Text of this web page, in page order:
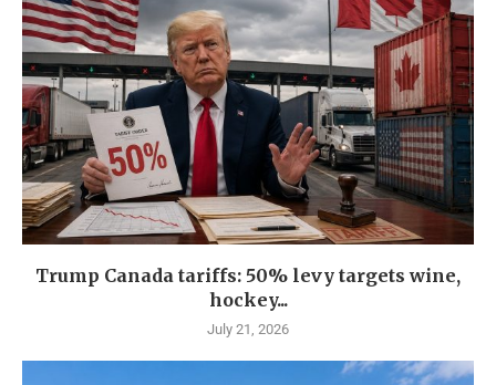
Trump Canada tariffs: 50% levy targets wine,
hockey...
July 21, 2026